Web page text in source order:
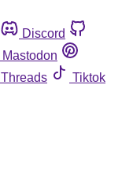
Discord
Mastodon
Threads
Tiktok